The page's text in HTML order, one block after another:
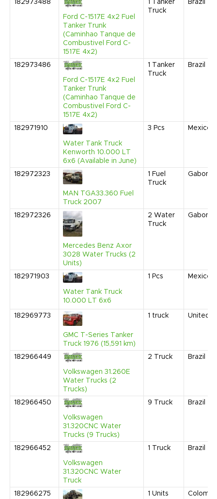
182973488
Ford C-1517E 4x2 Fuel
Tanker Trunk
(Caminhao Tanque de
Combustivel Ford C-
1517E 4x2)
1
Tanker
Truck
Brazil
182973486
Ford C-1517E 4x2 Fuel
Tanker Trunk
(Caminhao Tanque de
Combustivel Ford C-
1517E 4x2)
1
Tanker
Truck
Brazil
182971910
Water Tank Truck
Kenworth 10.000 LT
6x6 (Available in June)
3 Pcs Mexico
182972323
MAN TGA33.360 Fuel
Truck 2007
1 Fuel
Truck
Gabon
182972326
Mercedes Benz Axor
3028 Water Trucks (2
Units)
2 Water
Truck
Gabon
182971903
Water Tank Truck
10.000 LT 6x6
1 Pcs Mexico
182969773
GMC T-Series Tanker
Truck 1976 (15,591 km)
1 truck United
182966449
Volkswagen 31.260E
Water Trucks (2
Trucks)
2 Truck Brazil
182966450
Volkswagen
31.320CNC Water
Trucks (9 Trucks)
9 Truck Brazil
182966452
Volkswagen
31.320CNC Water
Truck
1 Truck Brazil
182966275 1 Units